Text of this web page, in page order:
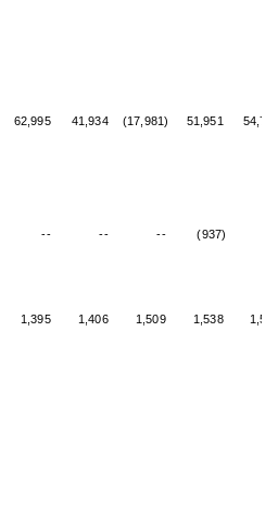
62,995 41,934 (17,981) 51,951
-- -- -- (937)
1,395 1,406 1,509 1,538